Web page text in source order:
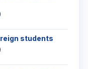
students